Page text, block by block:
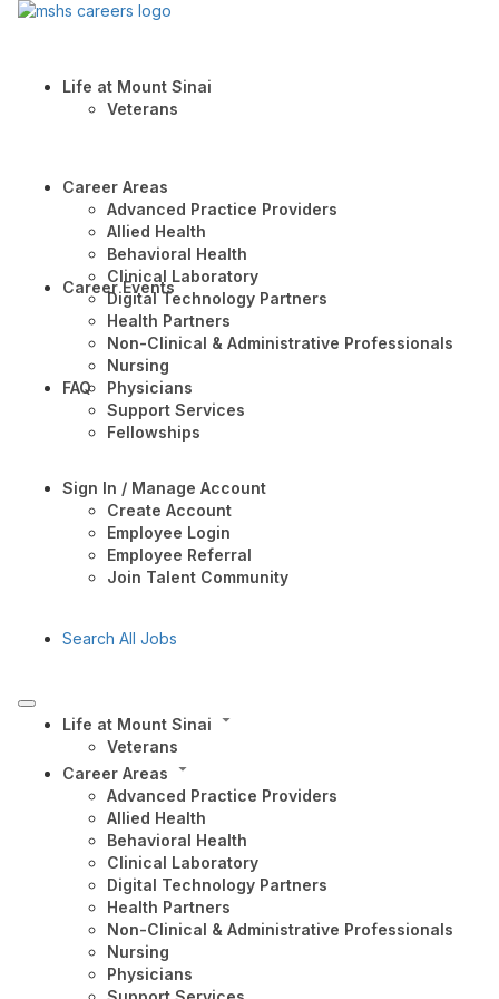
Life at Mount Sinai
Veterans
Career Areas
Advanced Practice Providers
Allied Health
Behavioral Health
Clinical Laboratory
Digital Technology Partners
Health Partners
Non-Clinical & Administrative Professionals
Nursing
Physicians
Support Services
Fellowships
Career Events
FAQ
Sign In / Manage Account
Create Account
Employee Login
Employee Referral
Join Talent Community
Search All Jobs
Life at Mount Sinai
Veterans
Career Areas
Advanced Practice Providers
Allied Health
Behavioral Health
Clinical Laboratory
Digital Technology Partners
Health Partners
Non-Clinical & Administrative Professionals
Nursing
Physicians